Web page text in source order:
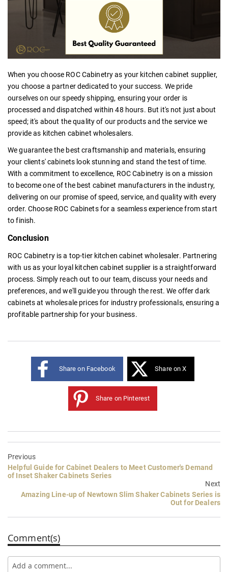
When you choose ROC Cabinetry as your kitchen cabinet supplier,
you choose a partner dedicated to your success. We pride
ourselves on our speedy shipping, ensuring your order is
processed and dispatched within 48 hours. But it's not just about
speed; it's about the quality of our products and the service we
provide as kitchen cabinet wholesalers.
We guarantee the best craftsmanship and materials, ensuring
your clients' cabinets look stunning and stand the test of time.
With a commitment to excellence, ROC Cabinetry is on a mission
to become one of the best cabinet manufacturers in the industry,
delivering on our promise of speed, service, and quality with every
order. Choose ROC Cabinets for a seamless experience from start
to finish.
Conclusion
ROC Cabinetry is a top-tierkitchen cabinet wholesaler. Partnering
with us as your loyal kitchen cabinet supplier is a straightforward
process. Simply reach out to our team, discuss your needs and
preferences, and we'll guide you through the rest. We offer dark
cabinets at wholesaleprices for industry professionals, ensuring a
profitable partnership for your business.
Share on Facebook Share on X
Share on Pinterest
Previous
Helpful Guide for Cabinet Dealers to Meet Customer's Demand
of Inset Shaker Cabinets Series
Next
Amazing Line-up of Newtown Slim Shaker Cabinets Series is
Out for Dealers
Comment(s)